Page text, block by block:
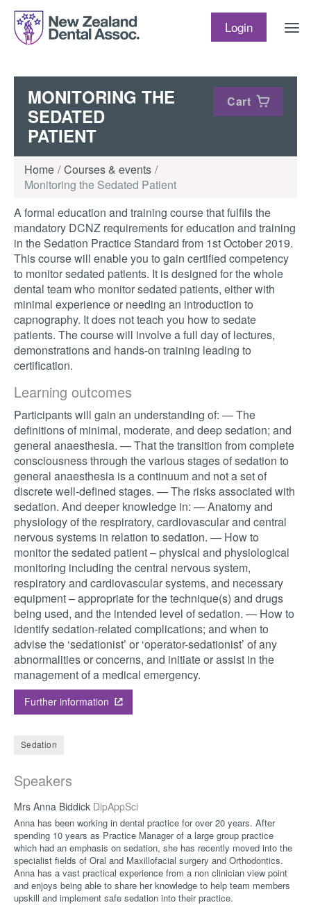
Skip to content
Login
MONITORING THE
SEDATED
PATIENT
Cart
Home
Courses & events
Monitoring the Sedated Patient
A formal education and training course that fulfils the
mandatory DCNZ requirements for education and training
in the Sedation Practice Standard from 1st October 2019.
This course will enable you to gain certified competency
to monitor sedated patients. It is designed for the whole
dental team who monitor sedated patients, either with
minimal experience or needing an introduction to
capnography. It does not teach you how to sedate
patients. The course will involve a full day of lectures,
demonstrations and hands-on training leading to
certification.
Learning outcomes
Participants will gain an understanding of: — The
definitions of minimal, moderate, and deep sedation; and
general anaesthesia. — That the transition from complete
consciousness through the various stages of sedation to
general anaesthesia is a continuum and not a set of
discrete well-defined stages. — The risks associated with
sedation. And deeper knowledge in: — Anatomy and
physiology of the respiratory, cardiovascular and central
nervous systems in relation to sedation. — How to
monitor the sedated patient – physical and physiological
monitoring including the central nervous system,
respiratory and cardiovascular systems, and necessary
equipment – appropriate for the technique(s) and drugs
being used, and the intended level of sedation. — How to
identify sedation-related complications; and when to
advise the ‘sedationist’ or ‘operator-sedationist’ of any
abnormalities or concerns, and initiate or assist in the
management of a medical emergency.
Further information
Sedation
Speakers
Mrs Anna Biddick DipAppSci
Anna has been working in dental practice for over 20 years. After
spending 10 years as Practice Manager of a large group practice
which had an emphasis on sedation, she has recently moved into the
specialist fields of Oral and Maxillofacial surgery and Orthodontics.
Anna has a vast practical experience from a non clinician view point
and enjoys being able to share her knowledge to help team members
upskill and implement safe sedation into their practice.